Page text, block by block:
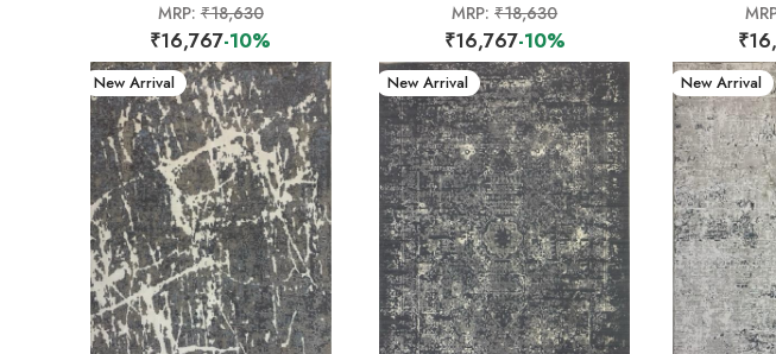
MRP:₹18,630
₹16,767-10%
MRP:₹18,630
₹16,767-10%
New Arrival New Arrival New Arrival